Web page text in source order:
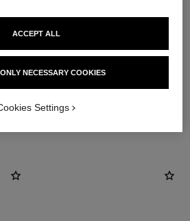
NECESSARY COOKIES
ACCEPT ALL
Settings